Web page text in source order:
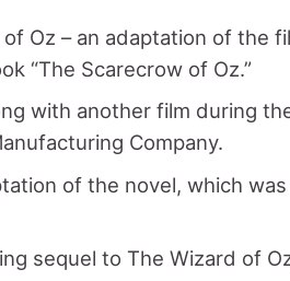
Oz – an adaptation of the
“The Scarecrow of Oz.”
with another film during
Company.
of the novel, which
sequel to The Wizard of